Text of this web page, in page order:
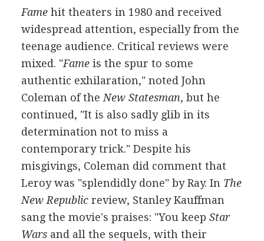
Famehit theaters in 1980 and received
widespread attention, especially from the
teenage audience. Critical reviews were
mixed. "Fameis the spur to some
authentic exhilaration," noted John
Coleman of the New Statesman, but he
continued, "It is also sadly glib in its
determination not to miss a
contemporary trick." Despite his
misgivings, Coleman did comment that
Leroy was "splendidly done" by Ray. In The
New Republicreview, Stanley Kauffman
sang the movie's praises: "You keep Star
Warsand all the sequels, with their